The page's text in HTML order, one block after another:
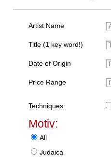
Artist Name
Title (1 key word!)
Date of Origin
Price Range
Techniques:
Motiv:
All
Judaica